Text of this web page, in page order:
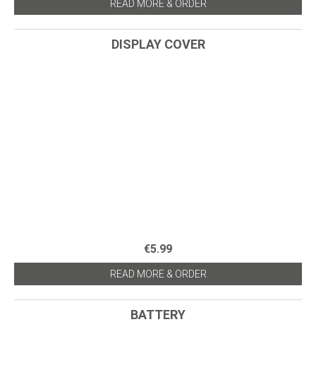
READ MORE & ORDER
DISPLAY COVER
€5.99
READ MORE & ORDER
BATTERY